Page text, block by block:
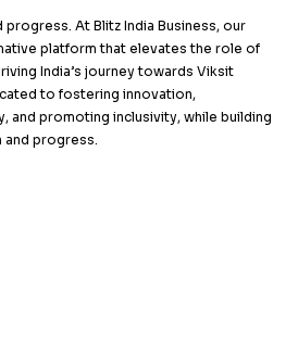
At Blitz India Business, our
platform that elevates the role of
India’s journey towards Viksit
to fostering innovation,
and promoting inclusivity, while building
progress.